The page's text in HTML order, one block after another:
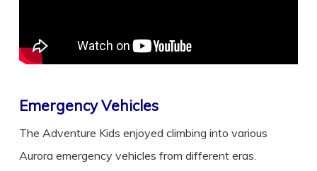
Emergency Vehicles
The Adventure Kids enjoyed climbing into various
Aurora emergency vehicles from different eras.